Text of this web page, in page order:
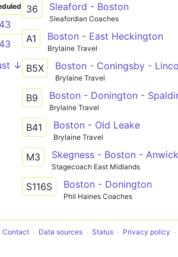
↓
36 Sleaford - Boston
Sleafordian Coaches
A1 Boston - East Heckington
Brylaine Travel
B5X Boston - Coningsby -
Brylaine Travel
B9 Boston - Donington -
Brylaine Travel
B41 Boston - Old Leake
Brylaine Travel
M3 Skegness - Boston - Anwick
Stagecoach East Midlands
S116S Boston - Donington
Phil Haines Coaches
Contact Data sources Status Privacy policy